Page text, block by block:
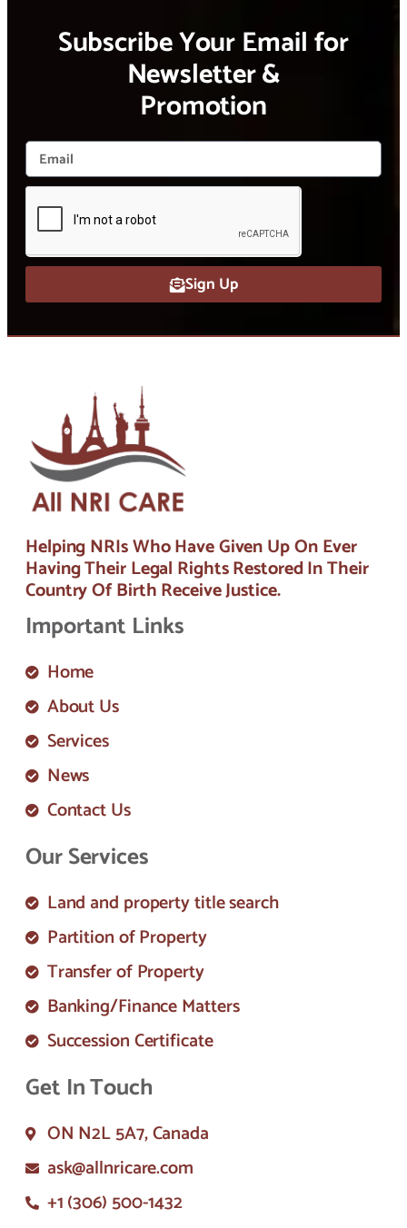
Subscribe Your Email for
Newsletter &
Promotion
Sign Up
Helping NRIs Who Have Given Up On Ever
Having Their Legal Rights Restored In Their
Country Of Birth Receive Justice.
Important Links
Home
About Us
Services
News
Contact Us
Our Services
Land and property title search
Partition of Property
Transfer of Property
Banking/Finance Matters
Succession Certificate
Get In Touch
ON N2L 5A7, Canada
ask@allnricare.com
+1 (306) 500-1432